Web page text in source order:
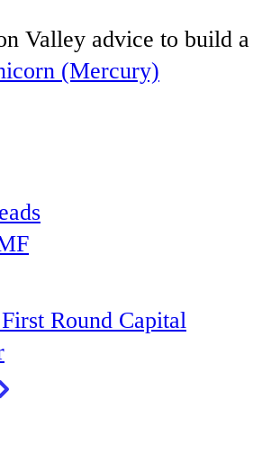
Valley advice to build a
(Mercury)
Round Capital